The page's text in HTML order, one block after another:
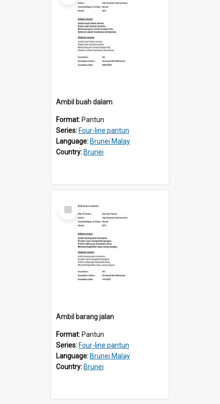
AmbiI buah dalam
Format: Pantun
Series: Four-line pantun
Language: Brunei Malay
Country: Brunei
Select
Item
Ambil barang jalan
Format: Pantun
Series: Four-line pantun
Language: Brunei Malay
Country: Brunei